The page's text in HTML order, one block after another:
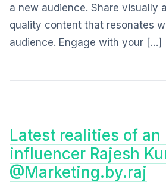
a new audience. Share visually
quality content that resonates
audience. Engage with your […]
Latest realities of an
influencer Rajesh
@Marketing.by.raj